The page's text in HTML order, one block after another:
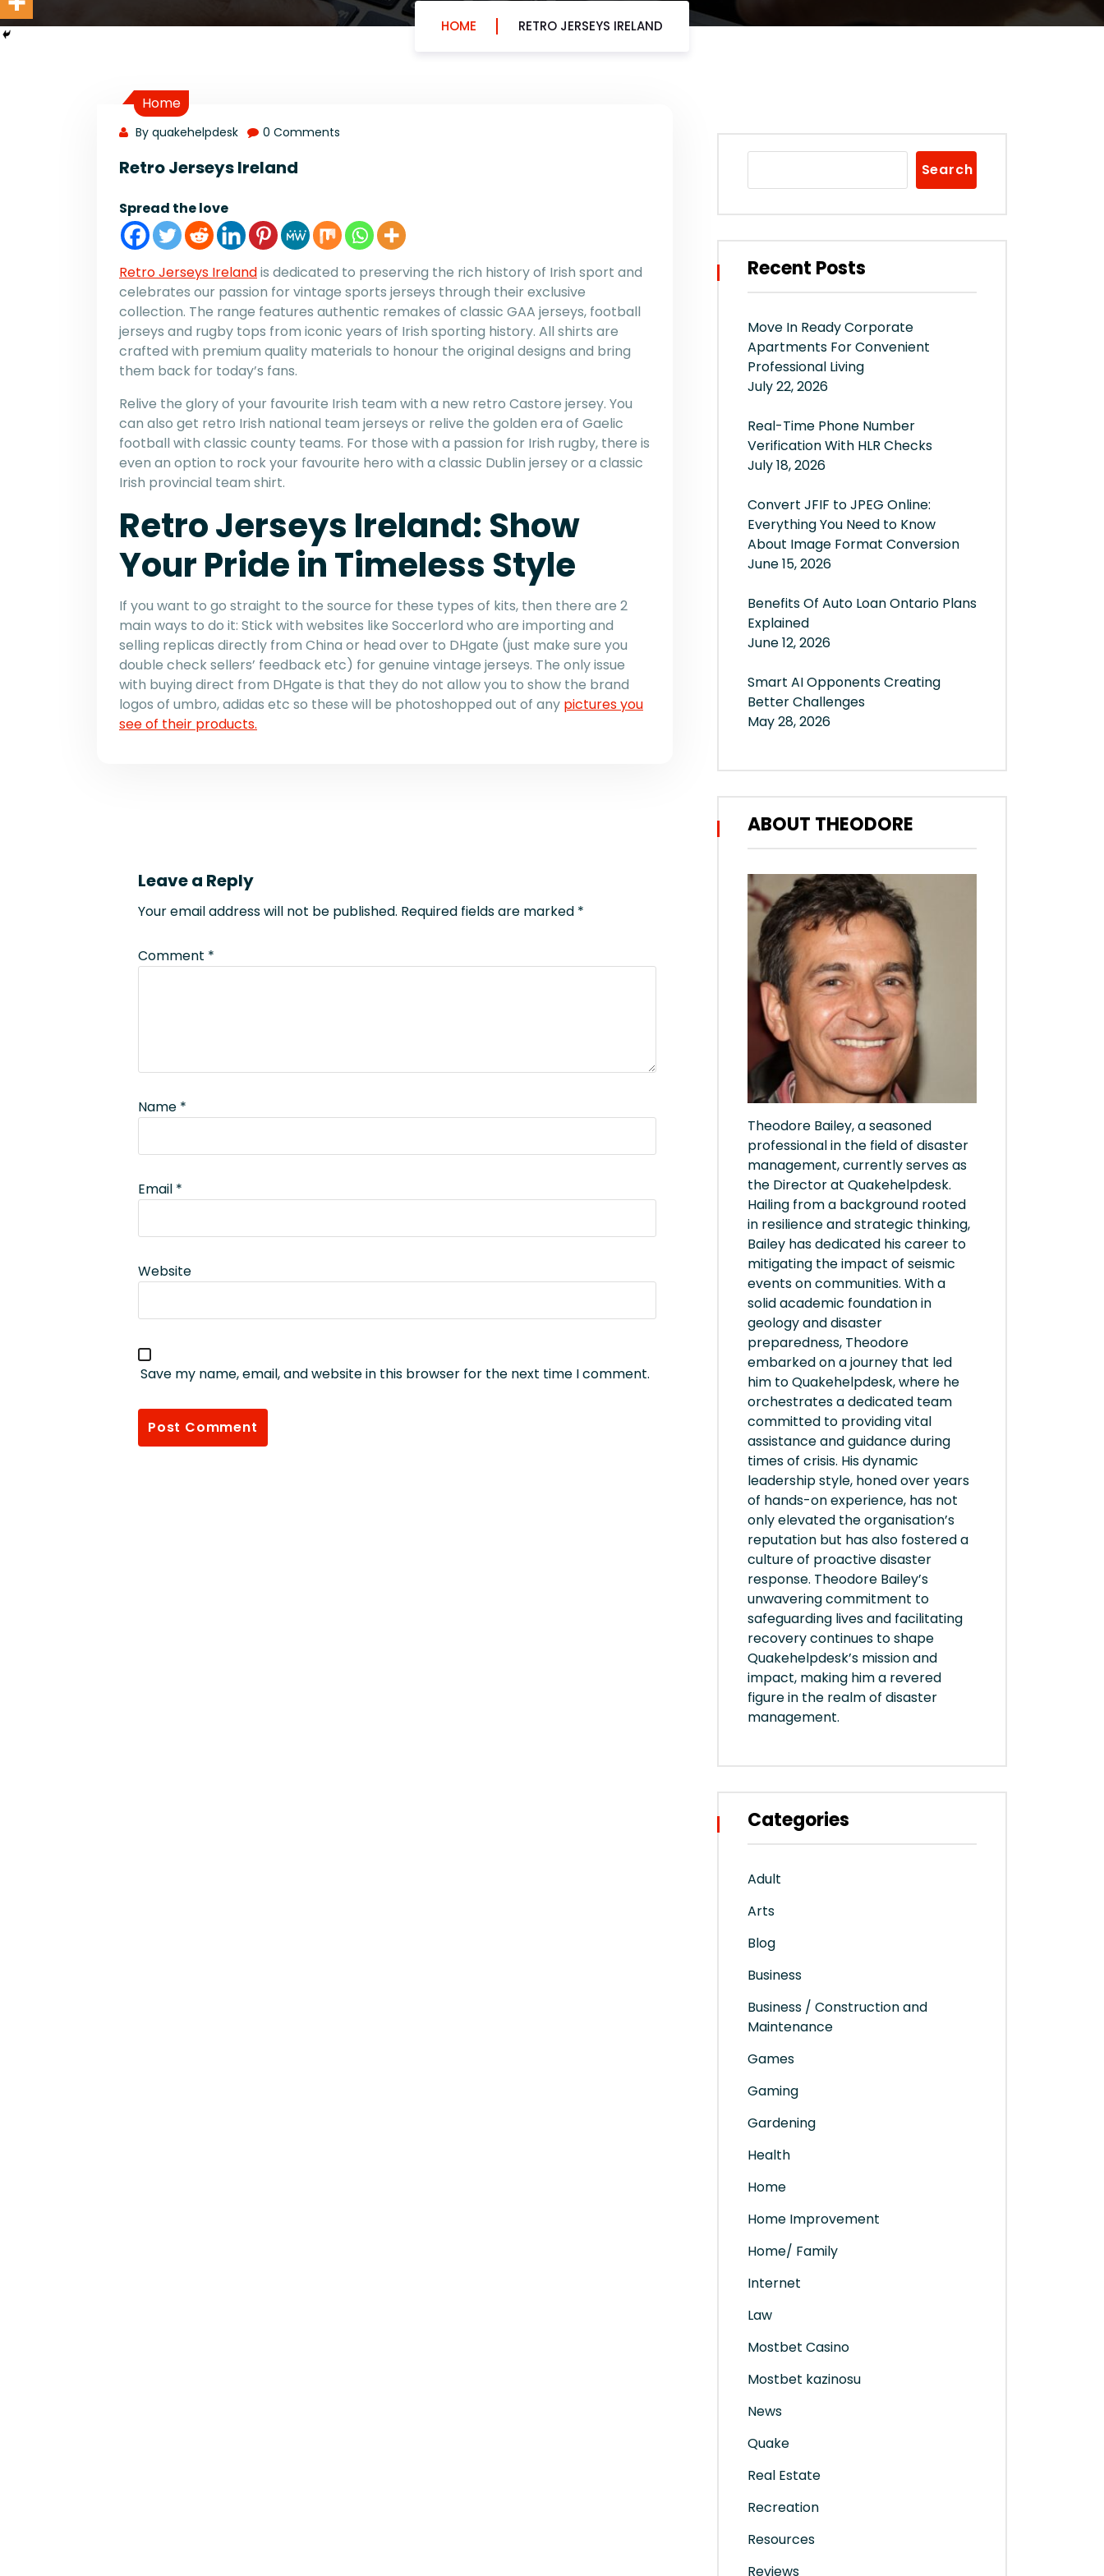
HOME RETRO JERSEYS IRELAND
Home
By quakehelpdesk 0 Comments
Retro Jerseys Ireland
Spread the love
Retro Jerseys Irelandis dedicated to preserving the rich history of Irish sport and
celebrates our passion for vintage sports jerseys through their exclusive
collection. The range features authentic remakes of classic GAA jerseys, football
jerseys and rugby tops from iconic years of Irish sporting history. All shirts are
crafted with premium quality materials to honour the original designs and bring
them back for today’s fans.
Relive the glory of your favourite Irish team with a new retro Castore jersey. You
can also get retro Irish national team jerseys or relive the golden era of Gaelic
football with classic county teams. For those with a passion for Irish rugby, there is
even an option to rock your favourite hero with a classic Dublin jersey or a classic
Irish provincial team shirt.
Retro Jerseys Ireland: Show
Your Pride in Timeless Style
If you want to go straight to the source for these types of kits, then there are 2
main ways to do it: Stick with websites like Soccerlord who are importing and
selling replicas directly from China or head over to DHgate (just make sure you
double check sellers’ feedback etc) for genuine vintage jerseys. The only issue
with buying direct from DHgate is that they do not allow you to show the brand
logos of umbro, adidas etc so these will be photoshopped out of any pictures you
see of their products.
Leave a Reply
Your email address will not be published. Required fields are marked *
Comment *
Name *
Email *
Website
Save my name, email, and website in this browser for the next time I comment.
Search
Recent Posts
Move In Ready Corporate
Apartments For Convenient
Professional Living
July 22, 2026
Real-Time Phone Number
Verification With HLR Checks
July 18, 2026
Convert JFIF to JPEG Online:
Everything You Need to Know
About Image Format Conversion
June 15, 2026
Benefits Of Auto Loan Ontario Plans
Explained
June 12, 2026
Smart AI Opponents Creating
Better Challenges
May 28, 2026
ABOUT THEODORE
Theodore Bailey, a seasoned
professional in the field of disaster
management, currently serves as
the Director at Quakehelpdesk.
Hailing from a background rooted
in resilience and strategic thinking,
Bailey has dedicated his career to
mitigating the impact of seismic
events on communities. With a
solid academic foundation in
geology and disaster
preparedness, Theodore
embarked on a journey that led
him to Quakehelpdesk, where he
orchestrates a dedicated team
committed to providing vital
assistance and guidance during
times of crisis. His dynamic
leadership style, honed over years
of hands-on experience, has not
only elevated the organisation’s
reputation but has also fostered a
culture of proactive disaster
response. Theodore Bailey’s
unwavering commitment to
safeguarding lives and facilitating
recovery continues to shape
Quakehelpdesk’s mission and
impact, making him a revered
figure in the realm of disaster
management.
Categories
Adult
Arts
Blog
Business
Business / Construction and
Maintenance
Games
Gaming
Gardening
Health
Home
Home Improvement
Home/ Family
Internet
Law
Mostbet Casino
Mostbet kazinosu
News
Quake
Real Estate
Recreation
Resources
Reviews